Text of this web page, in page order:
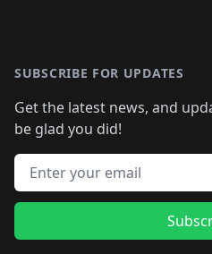
SUBSCRIBE FOR UPDATES
Get the latest news, and
be glad you did!
Email address